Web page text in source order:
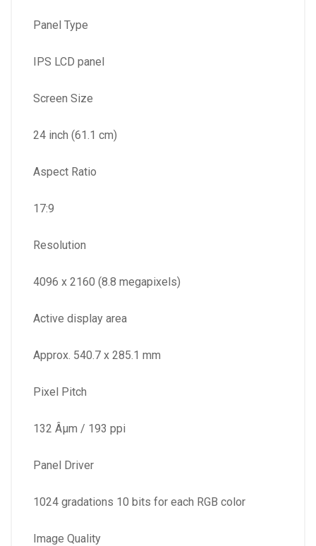
Panel Type
IPS LCD panel
Screen Size
24 inch (61.1 cm)
Aspect Ratio
17:9
Resolution
4096 x 2160 (8.8 megapixels)
Active display area
Approx. 540.7 x 285.1 mm
Pixel Pitch
132 Âµm / 193 ppi
Panel Driver
1024 gradations 10 bits for each RGB color
Image Quality